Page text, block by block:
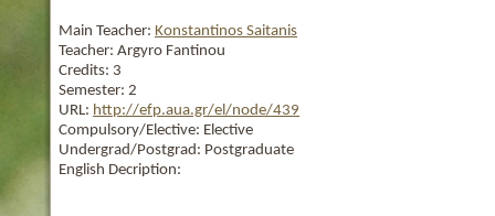
Main Teacher: Konstantinos Saitanis
Teacher: Argyro Fantinou
Credits: 3
Semester: 2
URL: http://efp.aua.gr/el/node/439
Compulsory/Elective: Elective
Undergrad/Postgrad: Postgraduate
English Decription: